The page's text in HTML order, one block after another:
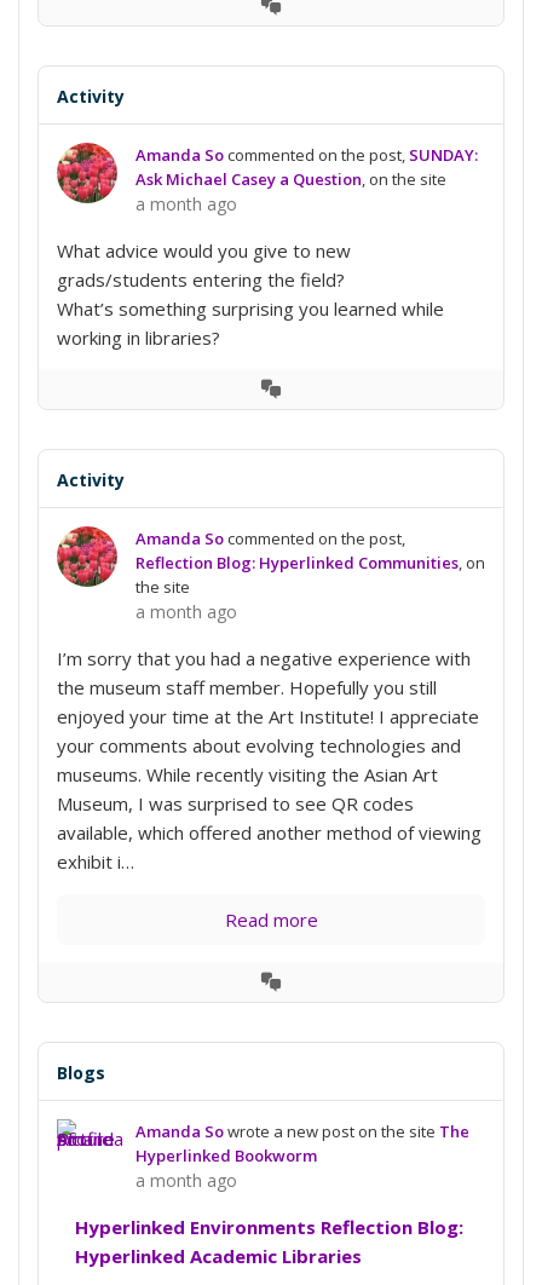
View
Activity
Amanda Socommented on the post, SUNDAY:
Ask Michael Casey a Question , on the site
a month ago
What advice would you give to new
grads/students entering the field?
What’s something surprising you learned while
working in libraries?
View
Activity
Amanda Socommented on the post,
Reflection Blog: Hyperlinked Communities , on
the site
a month ago
I’m sorry that you had a negative experience with
the museum staff member. Hopefully you still
enjoyed your time at the Art Institute! I appreciate
your comments about evolving technologies and
museums. While recently visiting the Asian Art
Museum, I was surprised to see QR codes
available, which offered another method of viewing
exhibit i…
Read more
View
Blogs
Amanda Sowrote a new post on the site The
Hyperlinked Bookworm
a month ago
Hyperlinked Environments Reflection Blog:
Hyperlinked Academic Libraries